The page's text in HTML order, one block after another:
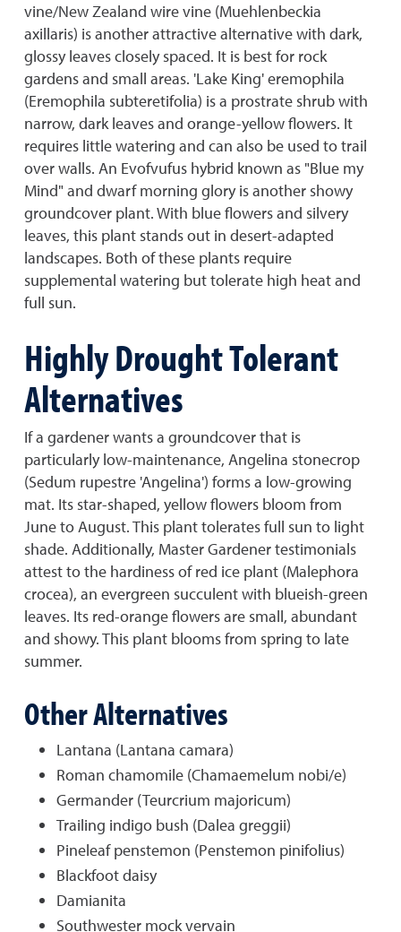
vine/New Zealand wire vine (Muehlenbeckia
axillaris) is another attractive alternative with dark,
glossy leaves closely spaced. It is best for rock
gardens and small areas. 'Lake King' eremophila
(Eremophila subteretifolia) is a prostrate shrub with
narrow, dark leaves and orange-yellow flowers. It
requires little watering and can also be used to trail
over walls. An Evofvufus hybrid known as "Blue my
Mind" and dwarf morning glory is another showy
groundcover plant. With blue flowers and silvery
leaves, this plant stands out in desert-adapted
landscapes. Both of these plants require
supplemental watering but tolerate high heat and
full sun.
Highly Drought Tolerant
Alternatives
If a gardener wants a groundcover that is
particularly low-maintenance, Angelina stonecrop
(Sedum rupestre 'Angelina') forms a low-growing
mat. Its star-shaped, yellow flowers bloom from
June to August. This plant tolerates full sun to light
shade. Additionally, Master Gardener testimonials
attest to the hardiness of red ice plant (Malephora
crocea), an evergreen succulent with blueish-green
leaves. Its red-orange flowers are small, abundant
and showy. This plant blooms from spring to late
summer.
Other Alternatives
Lantana (Lantana camara)
Roman chamomile (Chamaemelum nobi/e)
Germander (Teurcrium majoricum)
Trailing indigo bush (Dalea greggii)
Pineleaf penstemon (Penstemon pinifolius)
Blackfoot daisy
Damianita
Southwester mock vervain